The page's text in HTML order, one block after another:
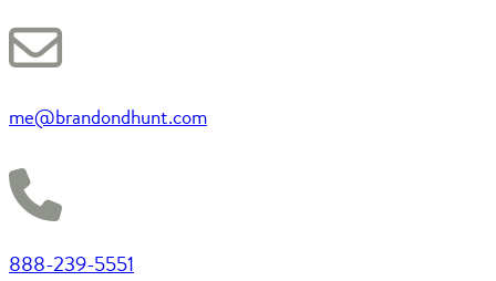
me@brandondhunt.com
888-239-5551